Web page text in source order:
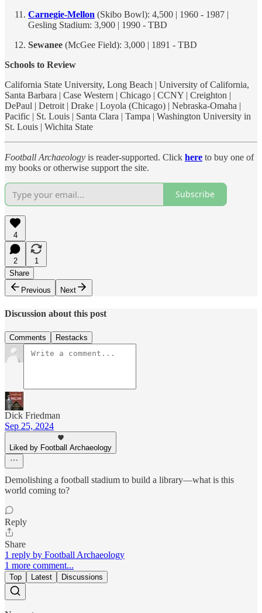
Carnegie-Mellon (Skibo Bowl): 4,500 | 1960 - 1987 |
Gesling Stadium: 3,900 | 1990 - TBD
Sewanee (McGee Field): 3,000 | 1891 - TBD
Schools to Review
California State University, Long Beach | University of California,
Santa Barbara | Case Western | Chicago | CCNY | Creighton |
DePaul | Detroit | Drake | Loyola (Chicago) | Nebraska-Omaha |
Pacific | St. Louis | Santa Clara | Tampa | Washington University in
St. Louis | Wichita State
Football Archaeology is reader-supported. Click here to buy one of
my books or otherwise support the site.
Subscribe
4
2
1
Share
Previous
Next
Discussion about this post
Comments Restacks
Dick Friedman
Sep 25, 2024
Liked by Football Archaeology
Demolishing a football stadium to build a library—what is this
world coming to?
Reply
Share
1 reply by Football Archaeology
1 more comment...
Top Latest Discussions